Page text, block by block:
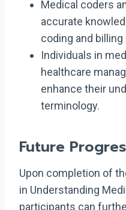
Medical coders
accurate
coding and
Individuals in
healthcare
enhance their
terminology.
Future
Upon completion of
in Understanding
participants can